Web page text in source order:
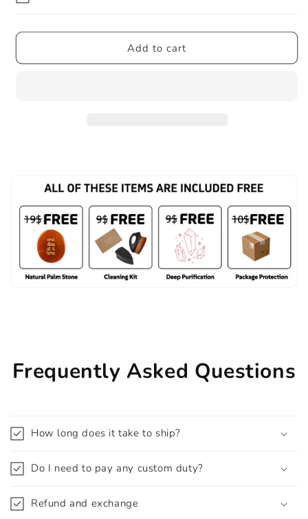
Add to cart
Frequently Asked Questions
How long does it take to ship?
Do I need to pay any custom duty?
Refund and exchange